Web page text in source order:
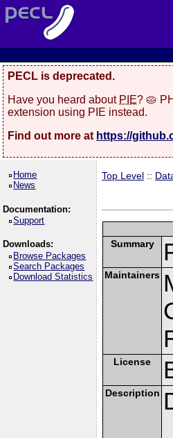
PECL is deprecated.
Have you heard about PIE? 🥧
extension using PIE instead.
Find out more at https://
Home
News
Documentation:
Support
Downloads:
Browse Packages
Search Packages
Download Statistics
Top Level ::
Summary
Maintainers
License
Description